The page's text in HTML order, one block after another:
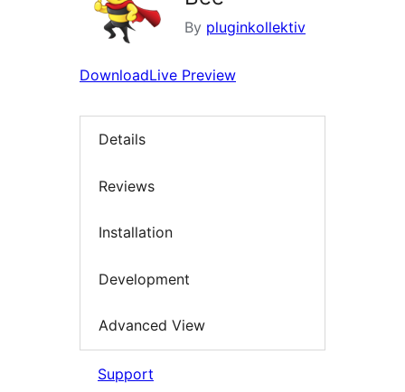
By pluginkollektiv
DownloadLive Preview
Details
Reviews
Installation
Development
Advanced View
Support